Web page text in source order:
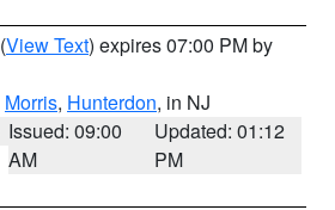
(View Text) expires 07:00 PM by
Morris, Hunterdon, in NJ
Issued: 09:00
AM
Updated: 01:12
PM